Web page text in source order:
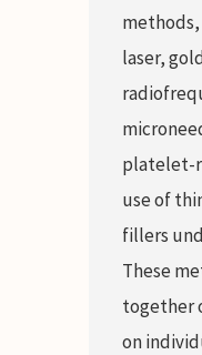
laser,
platelet-
use of
fillers
These
together
on